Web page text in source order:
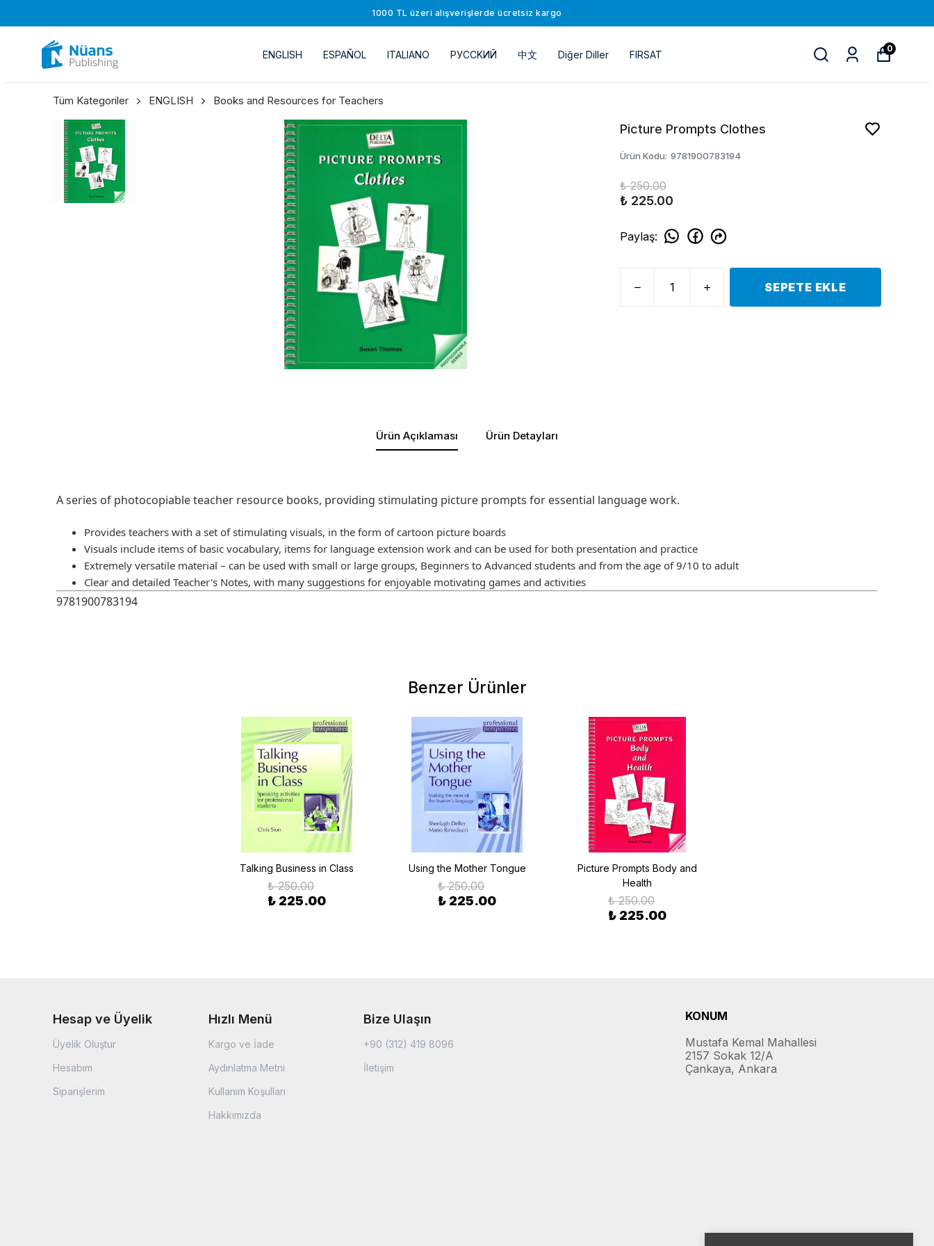
1000 TL üzeri alışverişlerde ücretsiz kargo
ENGLISH ESPAÑOL ITALIANO РУССKИЙ 中文 Diğer Diller FIRSAT
0
Tüm Kategoriler ENGLISH Books and Resources for Teachers
Picture Prompts Clothes
Ürün Kodu: 9781900783194
₺ 250.00
₺ 225.00
Paylaş:
SEPETE EKLE
Ürün Açıklaması Ürün Detayları
A series of photocopiable teacher resource books, providing stimulating picture prompts for essential language work.
Provides teachers with a set of stimulating visuals, in the form of cartoon picture boards
Visuals include items of basic vocabulary, items for language extension work and can be used for both presentation and practice
Extremely versatile material – can be used with small or large groups, Beginners to Advanced students and from the age of 9/10 to adult
Clear and detailed Teacher's Notes, with many suggestions for enjoyable motivating games and activities
9781900783194
Benzer Ürünler
Talking Business in Class
₺ 250.00
₺ 225.00
Using the Mother Tongue
₺ 250.00
₺ 225.00
Picture Prompts Body and
Health
₺ 250.00
₺ 225.00
Hesap ve Üyelik
Üyelik Oluştur
Hesabım
Siparişlerim
Hızlı Menü
Kargo ve İade
Aydınlatma Metni
Kullanım Koşulları
Hakkımızda
Bize Ulaşın
+90 (312) 419 8096
İletişim
KONUM
Mustafa Kemal Mahallesi
2157 Sokak 12/A
Çankaya, Ankara